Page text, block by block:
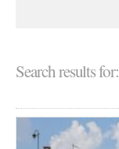
Search results for: